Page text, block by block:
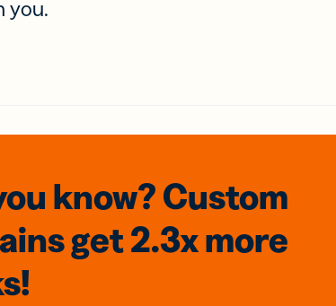
you.
know? Custom
get 2.3xmore